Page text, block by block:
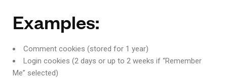
Examples:
Comment cookies (stored for 1 year)
Login cookies (2 days or up to 2 weeks if “Remember
Me” selected)